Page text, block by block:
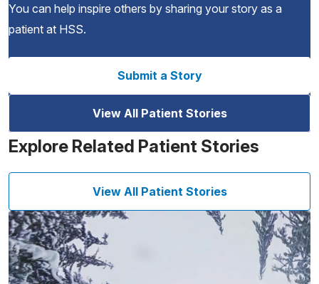
You can help inspire others by sharing your story as a
patient at HSS.
Submit a Story
View All Patient Stories
Explore Related Patient Stories
View All Patient Stories